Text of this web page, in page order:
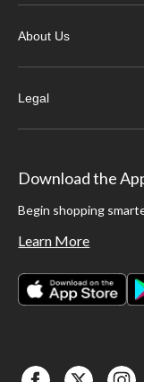
About Us
Legal
Download the
Begin shopping
Learn More